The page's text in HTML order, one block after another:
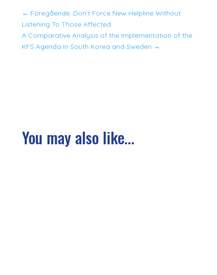
← Föregående: Don't Force New Helpline Without
Listening To Those Affected
A Comparative Analysis of the Implementation of the
KFS Agenda in South Korea and Sweden →
You may also like...